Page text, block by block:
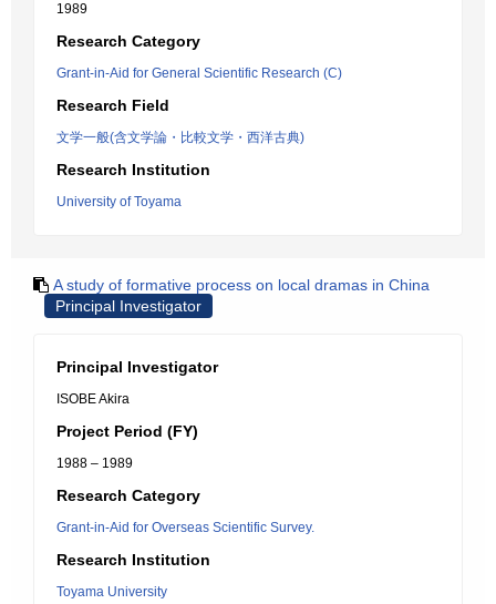
1989
Research Category
Grant-in-Aid for General Scientific Research (C)
Research Field
文学一般(含文学論・比較文学・西洋古典)
Research Institution
University of Toyama
A study of formative process on local dramas in China
Principal Investigator
Principal Investigator
ISOBE Akira
Project Period (FY)
1988 – 1989
Research Category
Grant-in-Aid for Overseas Scientific Survey.
Research Institution
Toyama University